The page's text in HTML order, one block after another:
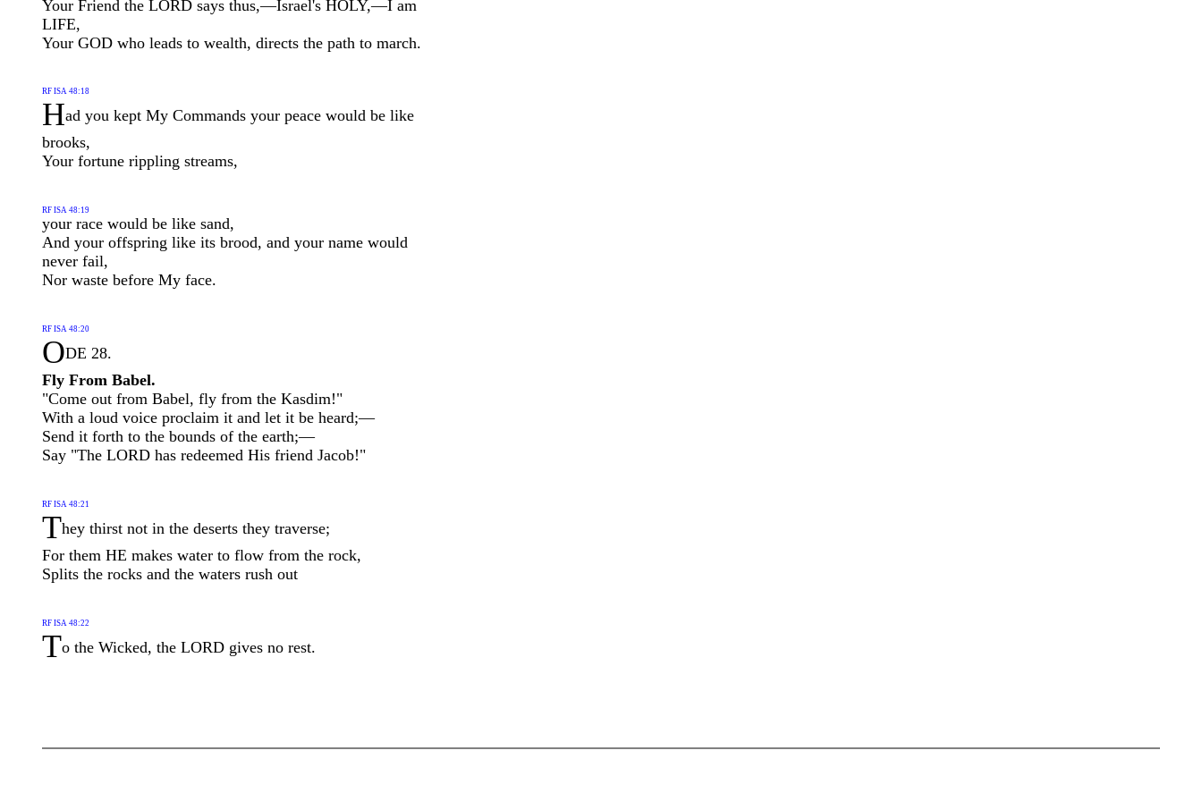
Your Friend the LORD says thus,—Israel's HOLY,—I am
LIFE,
Your GOD who leads to wealth, directs the path to march.
RF ISA 48:18
Had you kept My Commands your peace would be like
brooks,
Your fortune rippling streams,
RF ISA 48:19
your race would be like sand,
And your offspring like its brood, and your name would
never fail,
Nor waste before My face.
RF ISA 48:20
ODE 28.
Fly From Babel.
"Come out from Babel, fly from the Kasdim!"
With a loud voice proclaim it and let it be heard;—
Send it forth to the bounds of the earth;—
Say "The LORD has redeemed His friend Jacob!"
RF ISA 48:21
They thirst not in the deserts they traverse;
For them HE makes water to flow from the rock,
Splits the rocks and the waters rush out
RF ISA 48:22
To the Wicked, the LORD gives no rest.